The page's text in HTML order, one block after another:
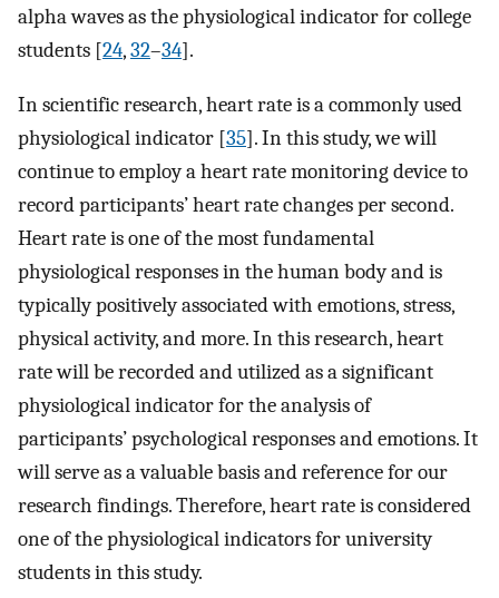
alpha waves as the physiological indicator for college
students [24,32–34].
In scientific research, heart rate is a commonly used
physiological indicator [35]. In this study, we will
continue to employ a heart rate monitoring device to
record participants’ heart rate changes per second.
Heart rate is one of the most fundamental
physiological responses in the human body and is
typically positively associated with emotions, stress,
physical activity, and more. In this research, heart
rate will be recorded and utilized as a significant
physiological indicator for the analysis of
participants’ psychological responses and emotions. It
will serve as a valuable basis and reference for our
research findings. Therefore, heart rate is considered
one of the physiological indicators for university
students in this study.